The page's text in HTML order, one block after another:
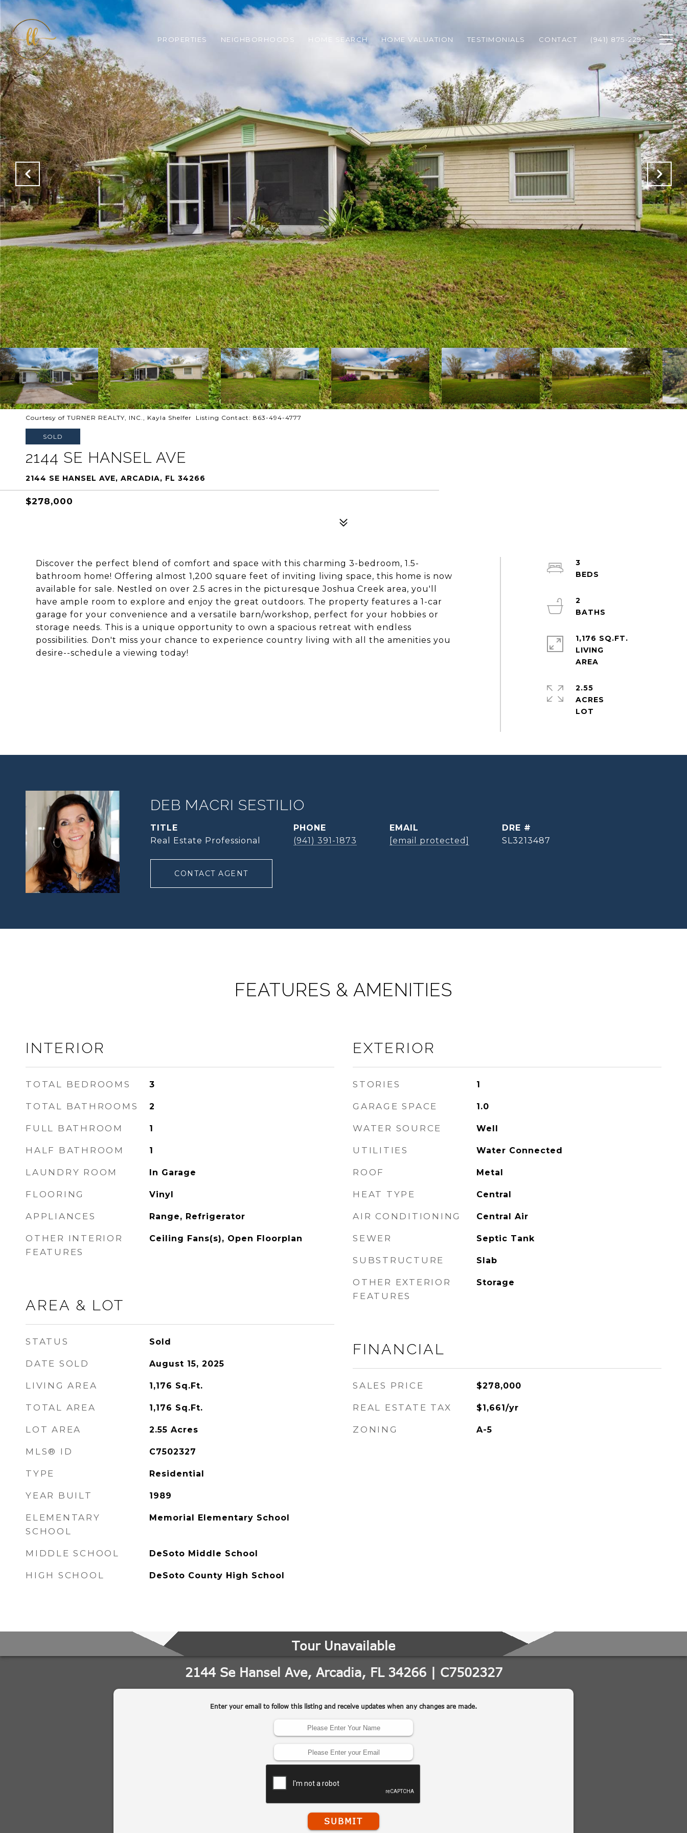
PROPERTIES NEIGHBORHOODS HOME SEARCH HOME VALUATION TESTIMONIALS CONTACT (941) 875-2292
Courtesy of TURNER REALTY, INC., Kayla Shelfer Listing Contact: 863-494-4777
SOLD
2144 SE HANSEL AVE
2144 SE HANSEL AVE, ARCADIA, FL 34266
$278,000
Discover the perfect blend of comfort and space with this charming 3-bedroom, 1.5-
bathroom home! Offering almost 1,200 square feet of inviting living space, this home is now
available for sale. Nestled on over 2.5 acres in the picturesque Joshua Creek area, you'll
have ample room to explore and enjoy the great outdoors. The property features a 1-car
garage for your convenience and a versatile barn/workshop, perfect for your hobbies or
storage needs. This is a unique opportunity to own a spacious retreat with endless
possibilities. Don't miss your chance to experience country living with all the amenities you
desire--schedule a viewing today!
3
2
1,176 SQ.FT.
LIVING
2.55
ACRES
DEB MACRI SESTILIO
TITLE
Real Estate Professional
PHONE
(941) 391-1873
EMAIL
[email protected]
DRE #
SL3213487
CONTACT AGENT
FEATURES & AMENITIES
INTERIOR
TOTAL BEDROOMS 3
TOTAL BATHROOMS 2
FULL BATHROOM 1
HALF BATHROOM 1
LAUNDRY ROOM In Garage
FLOORING Vinyl
APPLIANCES Range, Refrigerator
OTHER INTERIOR
FEATURES
Ceiling Fans(s), Open Floorplan
AREA & LOT
STATUS Sold
DATE SOLD August 15, 2025
LIVING AREA 1,176 Sq.Ft.
TOTAL AREA 1,176 Sq.Ft.
LOT AREA 2.55 Acres
MLS® ID C7502327
TYPE Residential
YEAR BUILT 1989
ELEMENTARY
SCHOOL
Memorial Elementary School
MIDDLE SCHOOL DeSoto Middle School
HIGH SCHOOL DeSoto County High School
EXTERIOR
STORIES 1
GARAGE SPACE 1.0
WATER SOURCE Well
UTILITIES Water Connected
ROOF Metal
HEAT TYPE Central
AIR CONDITIONING Central Air
SEWER Septic Tank
SUBSTRUCTURE Slab
OTHER EXTERIOR
FEATURES
Storage
FINANCIAL
SALES PRICE $278,000
REAL ESTATE TAX $1,661/yr
ZONING A-5